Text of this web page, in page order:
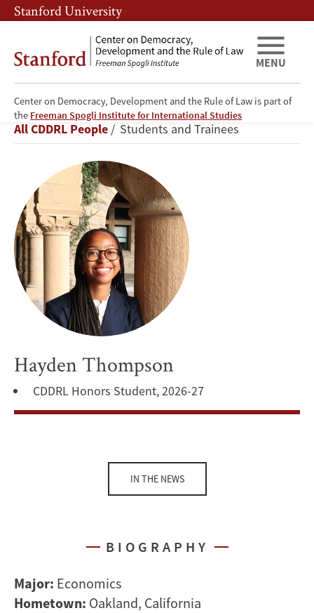
Skip
to
content
Skip
to
navigation
Stanford University
Center on Democracy, Development and the Rule of Law is part of
the Freeman Spogli Institute for International Studies
MENU
Hayden
Thompson
Breadcrumb
All CDDRL People Students and Trainees
Hayden Thompson
CDDRL Honors Student, 2026-27
IN THE NEWS
BIOGRAPHY
Major: Economics
Hometown: Oakland, California